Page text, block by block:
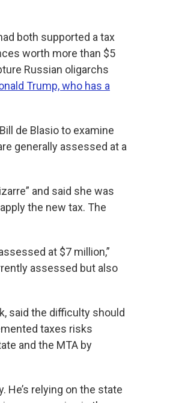
both supported a tax
worth more than $5
Russian oligarchs
Trump, who has a
de Blasio to examine
generally assessed at a
and said she was
the new tax. The
at $7 million,”
assessed but also
said the difficulty should
taxes risks
and the MTA by
He’s relying on the state